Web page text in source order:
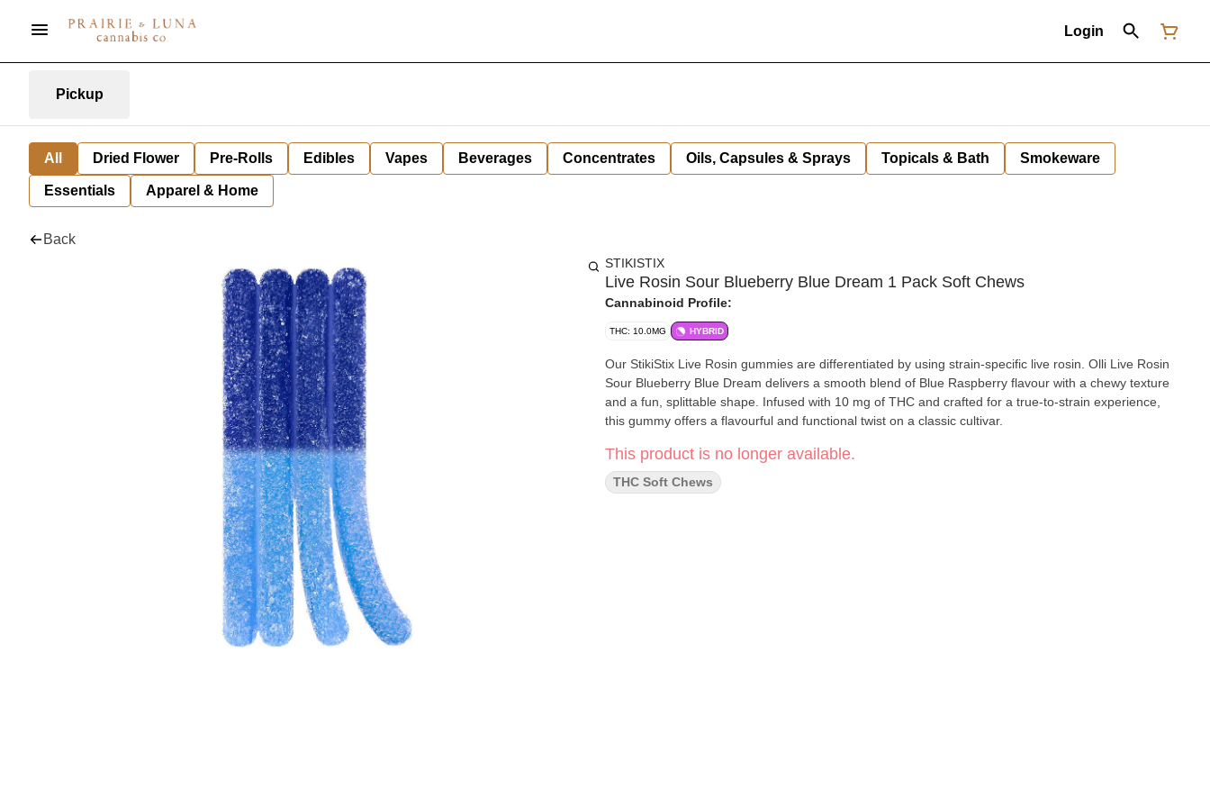
Login
Pickup
All Dried Flower Pre-Rolls Edibles Vapes Beverages Concentrates Oils, Capsules & Sprays Topicals & Bath Smokeware
Essentials Apparel & Home
Back
STIKISTIX
Live Rosin Sour Blueberry Blue Dream 1 Pack Soft Chews
Cannabinoid Profile:
THC: 10.0MG HYBRID
Our StikiStix Live Rosin gummies are differentiated by using strain-specific live rosin. Olli Live Rosin
Sour Blueberry Blue Dream delivers a smooth blend of Blue Raspberry flavour with a chewy texture
and a fun, splittable shape. Infused with 10 mg of THC and crafted for a true-to-strain experience,
this gummy offers a flavourful and functional twist on a classic cultivar.
This product is no longer available.
THC Soft Chews